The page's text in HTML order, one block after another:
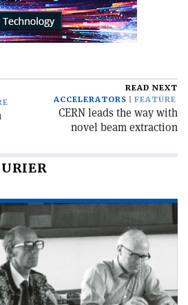
READ NEXT
ACCELERATORS
FEATURE
CERN leads the way with
novel beam extraction